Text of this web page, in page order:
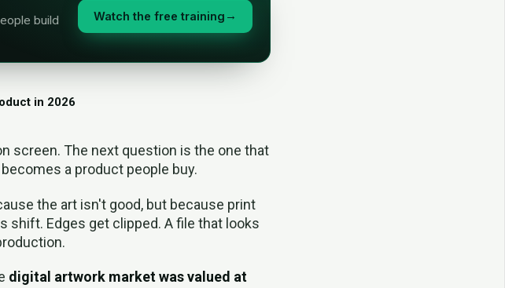
build
Watch the free training →
in 2026
screen. The next question is the one that
a product people buy.
the art isn't good, but because print
shift. Edges get clipped. A file that looks
digital artwork market was valued at